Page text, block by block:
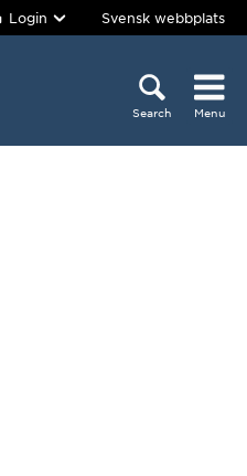
Login Svensk webbplats
Search Menu